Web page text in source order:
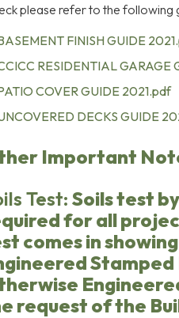
please refer to the following
FINISH GUIDE
RESIDENTIAL GARAGE
COVER GUIDE 2021.pdf
DECKS GUIDE
Important
Test: Soils test
for all
comes in
request of the